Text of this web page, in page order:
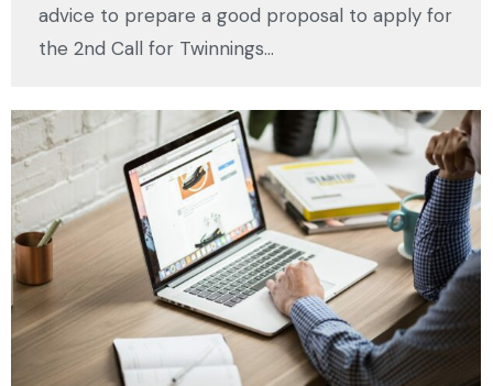
advice to prepare a good proposal to apply for
the 2nd Call for Twinnings…